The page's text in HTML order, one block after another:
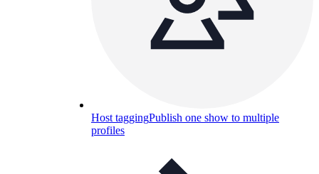
Host taggingPublish one show to multiple
profiles